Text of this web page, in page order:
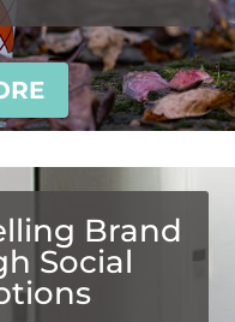
Brand
Social